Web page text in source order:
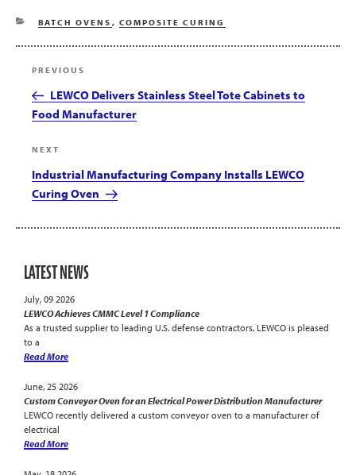
CATEGORIES
BATCH OVENS , COMPOSITE CURING
navigation
Previous
Post
PREVIOUS
LEWCO Delivers Stainless Steel Tote Cabinets to
Food Manufacturer
Next
Post
NEXT
Industrial Manufacturing Company Installs LEWCO
Curing Oven
LATEST NEWS
July, 09 2026
LEWCO Achieves CMMC Level 1 Compliance
As a trusted supplier to leading U.S. defense contractors, LEWCO is pleased
to a
Read More
June, 25 2026
Custom Conveyor Oven for an Electrical Power Distribution Manufacturer
LEWCO recently delivered a custom conveyor oven to a manufacturer of
electrical
Read More